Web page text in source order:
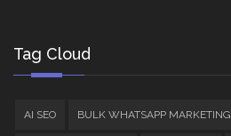
Tag Cloud
AI SEO BULK WHATSAPP MARKETING